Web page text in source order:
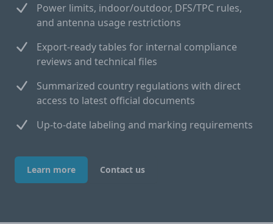
Power limits, indoor/outdoor, DFS/TPC rules,
and antenna usage restrictions
Export-ready tables for internal compliance
reviews and technical files
Summarized country regulations with direct
access to latest official documents
Up-to-date labeling and marking requirements
Learn more Contact us